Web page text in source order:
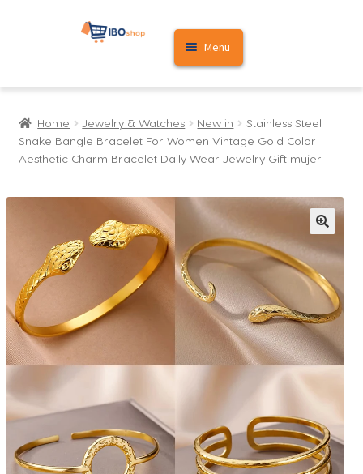
Skip
Skip
Menu
Home
Cart
Home Jewelry & Watches New in
Stainless Steel
Snake Bangle Bracelet For Women Vintage Gold Color
Aesthetic Charm Bracelet Daily Wear Jewelry Gift mujer